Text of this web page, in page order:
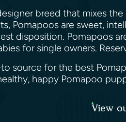
breed that mixes
Pomapoos are sweet,
disposition. Pomapoos
for single owners.
source for the best
happy Pomapoo
View